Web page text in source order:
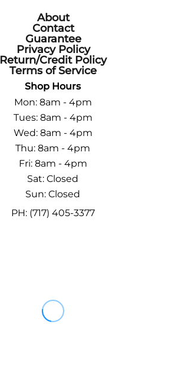
About
Contact
Guarantee
Privacy Policy
Return/Credit Policy
Terms of Service
Shop Hours
Mon: 8am - 4pm
Tues: 8am - 4pm
Wed: 8am - 4pm
Thu: 8am - 4pm
Fri: 8am - 4pm
Sat: Closed
Sun: Closed
PH: (717) 405-3377